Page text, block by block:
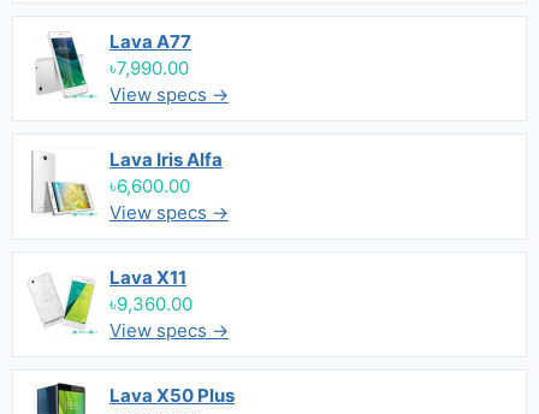
Lava A77
৳7,990.00
View specs →
Lava Iris Alfa
৳6,600.00
View specs →
Lava X11
৳9,360.00
View specs →
Lava X50 Plus